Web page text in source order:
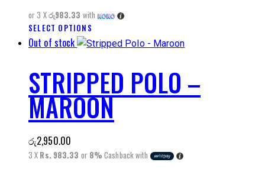
the
product
or 3 Xරු983.33 with
SELECT OPTIONS
product
multiple
variants.
The
options
chosen
Out of stock
STRIPPED POLO –
MAROON
රු2,950.00
3 X Rs. 983.33 or 8% Cashback with